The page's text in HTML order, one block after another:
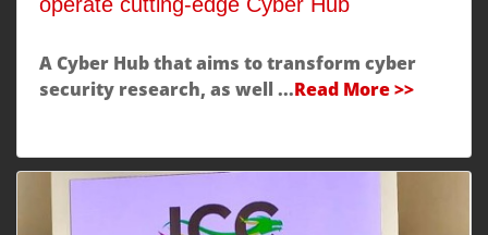
A Cyber Hub that aims to transform cyber
security research, as well ...Read More >>